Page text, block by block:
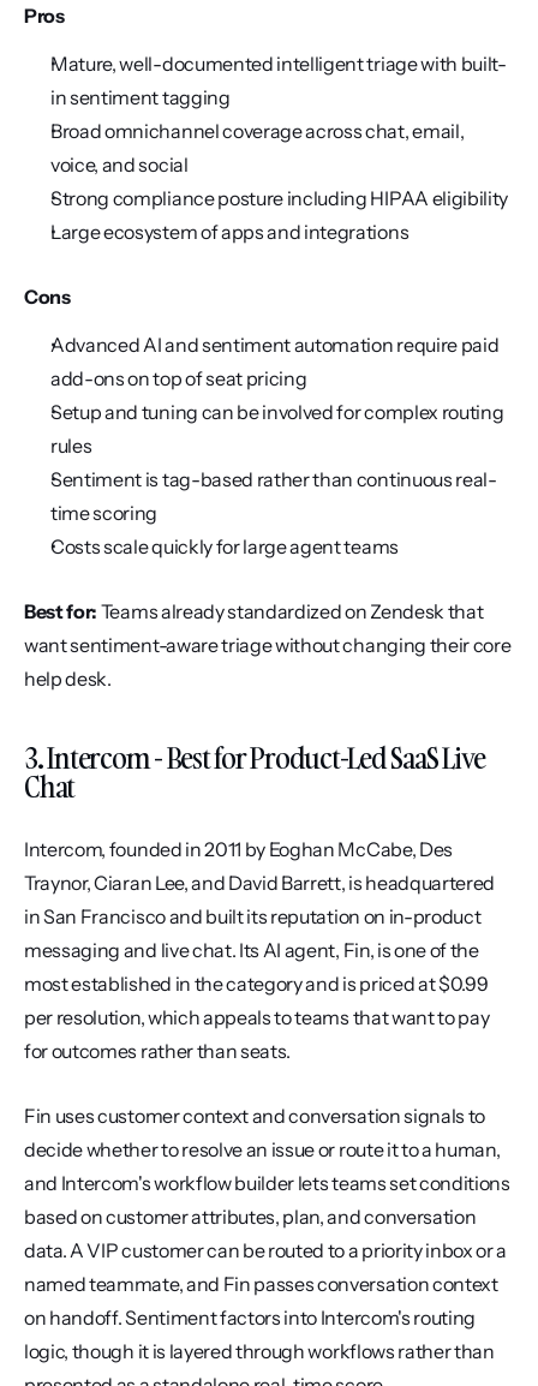
Pros
Mature, well-documented intelligent triage with built-
in sentiment tagging
Broad omnichannel coverage across chat, email,
voice, and social
Strong compliance posture including HIPAA eligibility
Large ecosystem of apps and integrations
Cons
Advanced AI and sentiment automation require paid
add-ons on top of seat pricing
Setup and tuning can be involved for complex routing
rules
Sentiment is tag-based rather than continuous real-
time scoring
Costs scale quickly for large agent teams
Best for: Teams already standardized on Zendesk that
want sentiment-aware triage without changing their core
help desk.
3. Intercom - Best for Product-Led SaaS Live
Chat
Intercom, founded in 2011 by Eoghan McCabe, Des
Traynor, Ciaran Lee, and David Barrett, is headquartered
in San Francisco and built its reputation on in-product
messaging and live chat. Its AI agent, Fin, is one of the
most established in the category and is priced at $0.99
per resolution, which appeals to teams that want to pay
for outcomes rather than seats.
Fin uses customer context and conversation signals to
decide whether to resolve an issue or route it to a human,
and Intercom's workflow builder lets teams set conditions
based on customer attributes, plan, and conversation
data. A VIP customer can be routed to a priority inbox or a
named teammate, and Fin passes conversation context
on handoff. Sentiment factors into Intercom's routing
logic, though it is layered through workflows rather than